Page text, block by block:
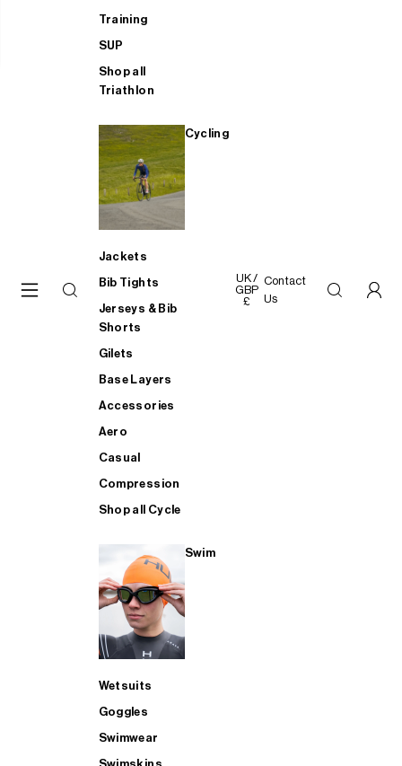
Training
SUP
Shop all
Triathlon
Cycling
Jackets
Bib Tights
Jerseys & Bib
Shorts
Gilets
Base Layers
Accessories
Aero
Casual
Compression
Shop all Cycle
Swim
Wetsuits
Goggles
Swimwear
UK /
GBP
£
Contact
Us